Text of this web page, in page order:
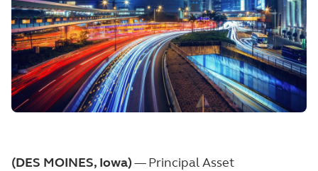
(DES MOINES, Iowa)— Principal Asset